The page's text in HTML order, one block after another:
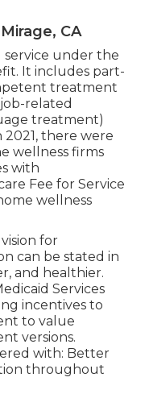
CA
service under the
It includes part-
treatment
related
treatment)
there were
wellness firms
with
Fee for Service
wellness
for
can be stated in
and healthier.
Services
incentives to
to value
versions.
with: Better
throughout